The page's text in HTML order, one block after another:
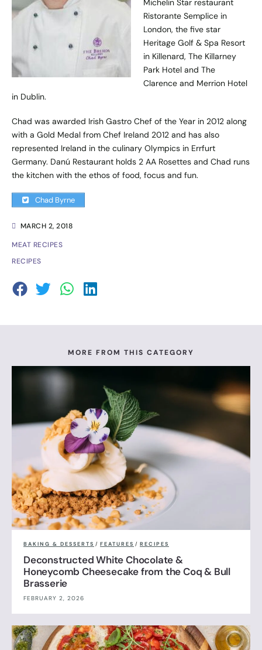
MARCH 2, 2018
MEAT RECIPES
RECIPES
Michelin Star restaurant
Ristorante Semplice in
London, the five star
Heritage Golf & Spa Resort
in Killenard, The Killarney
Park Hotel and The
Clarence and Merrion Hotel
in Dublin.
Chad was awarded Irish Gastro Chef of the Year in 2012 along
with a Gold Medal from Chef Ireland 2012 and has also
represented Ireland in the culinary Olympics in Errfurt
Germany. Danú Restaurant holds 2 AA Rosettes and Chad runs
the kitchen with the ethos of food, focus and fun.
Chad Byrne
MORE FROM THIS CATEGORY
BAKING & DESSERTS / FEATURES / RECIPES
Deconstructed White Chocolate &
Honeycomb Cheesecake from the Coq & Bull
Brasserie
FEBRUARY 2, 2026